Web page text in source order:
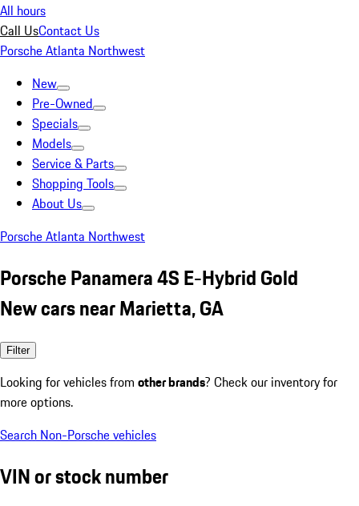
All hours
Call UsContact Us
Porsche Atlanta Northwest
New
Pre-Owned
Specials
Models
Service & Parts
Shopping Tools
About Us
Porsche Atlanta Northwest
Porsche Panamera 4S E-Hybrid Gold
New cars near Marietta, GA
Filter
Looking for vehicles from other brands? Check our inventory for
more options.
Search Non-Porsche vehicles
VIN or stock number